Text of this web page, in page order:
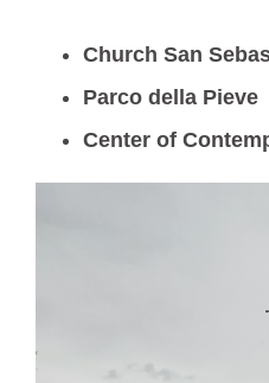
Church San
Parco della Pieve
Center of